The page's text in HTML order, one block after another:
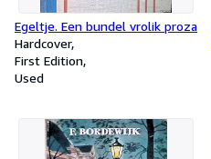
Egeltje. Een bundel vrolik proza
Hardcover
First Edition
Used